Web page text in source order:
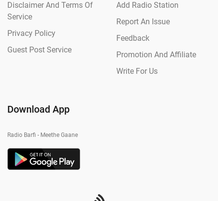
Disclaimer And Terms Of
Service
Privacy Policy
Guest Post Service
Add Radio Station
Report An Issue
Feedback
Promotion And Affiliate
Write For Us
Download App
Radio Barfi - Meethe Gaane